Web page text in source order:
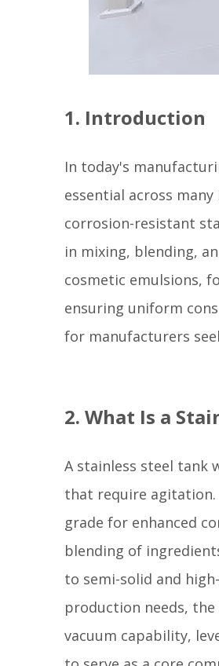
1. Introduction
In today's
essential across
corrosion-resistant
in mixing, blending,
cosmetic emulsions,
ensuring uniform
for manufacturers
2. What Is a
A stainless steel tank
that require agitation.
grade for enhanced
blending of
to semi-solid and
production needs,
vacuum capability,